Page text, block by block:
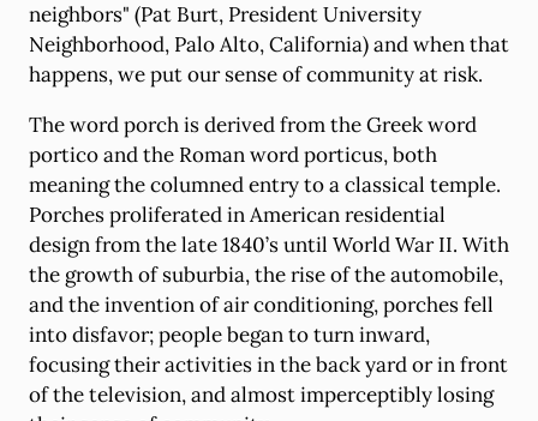
neighbors" (Pat Burt, President University
Neighborhood, Palo Alto, California) and when that
happens, we put our sense of community at risk.
The word porch is derived from the Greek word
portico and the Roman word porticus, both
meaning the columned entry to a classical temple.
Porches proliferated in American residential
design from the late 1840’s until World War II. With
the growth of suburbia, the rise of the automobile,
and the invention of air conditioning, porches fell
into disfavor; people began to turn inward,
focusing their activities in the back yard or in front
of the television, and almost imperceptibly losing